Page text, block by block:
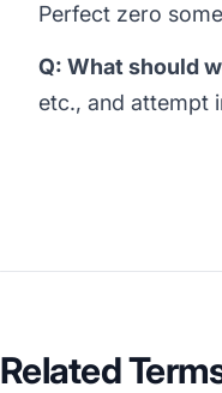
Perfect zero
Q: What should
etc., and attempt
Related